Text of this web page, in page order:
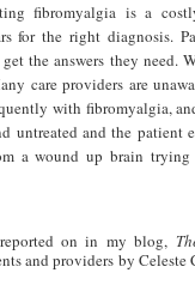
fibromyalgia is a
for the right diagnosis.
the answers they need.
care providers are
with fibromyalgia,
untreated and the patient
a wound up brain trying
on in my blog,
and providers by Celeste